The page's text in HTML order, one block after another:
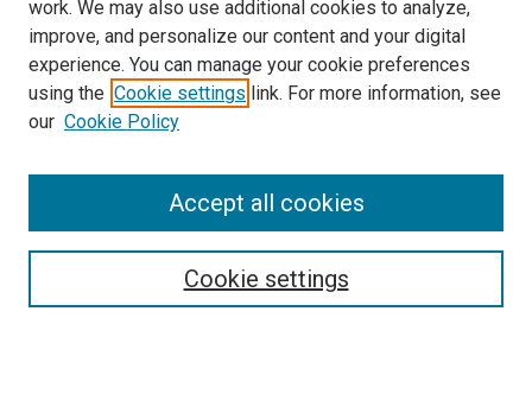
Search
work. We may also use additional cookies to analyze,
improve, and personalize our content and your digital
experience. You can manage your cookie preferences
using the Cookie settings link. For more information, see
our Cookie Policy
Cookie settings
Accept all cookies